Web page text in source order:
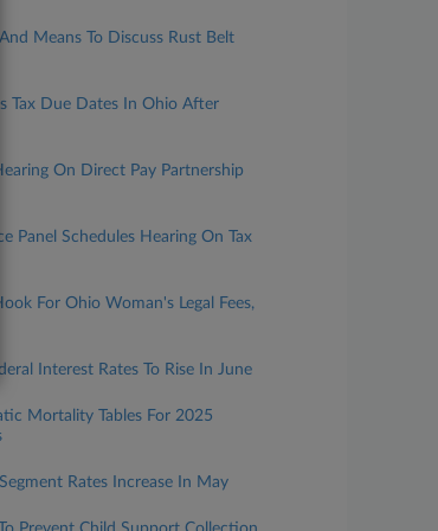
Means To Discuss Rust Belt
Tax Due Dates In Ohio After
On Direct Pay Partnership
Panel Schedules Hearing On Tax
For Ohio Woman's Legal Fees,
Interest Rates To Rise In June
Mortality Tables For 2025
Rates Increase In May